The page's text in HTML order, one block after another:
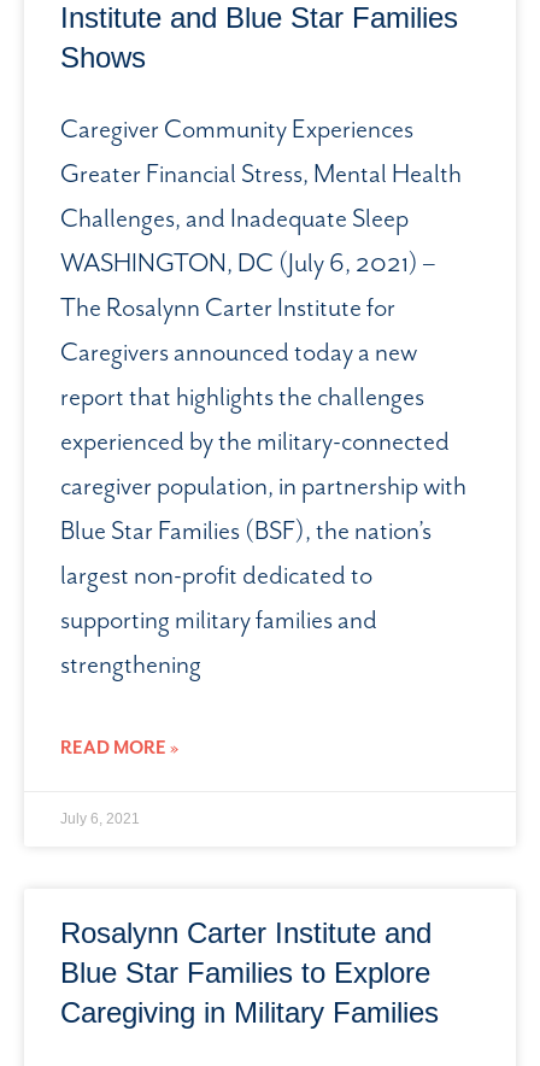
Institute and Blue Star Families
Shows
Caregiver Community Experiences
Greater Financial Stress, Mental Health
Challenges, and Inadequate Sleep
WASHINGTON, DC (July 6, 2021) –
The Rosalynn Carter Institute for
Caregivers announced today a new
report that highlights the challenges
experienced by the military-connected
caregiver population, in partnership with
Blue Star Families (BSF), the nation’s
largest non-profit dedicated to
supporting military families and
strengthening
READ MORE »
July 6, 2021
Rosalynn Carter Institute and
Blue Star Families to Explore
Caregiving in Military Families